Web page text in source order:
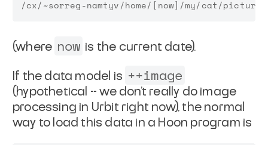
(where now is the current date).
If the data model is ++image
(hypothetical -- we don't really do image
processing in Urbit right now), the normal
way to load this data in a Hoon program is